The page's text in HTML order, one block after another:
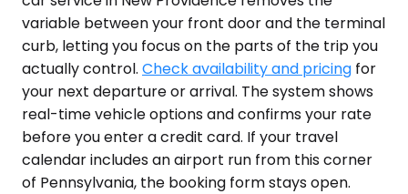
variable between your front door and the terminal
curb, letting you focus on the parts of the trip you
actually control. Check availability and pricing for
your next departure or arrival. The system shows
real-time vehicle options and confirms your rate
before you enter a credit card. If your travel
calendar includes an airport run from this corner
of Pennsylvania, the booking form stays open.